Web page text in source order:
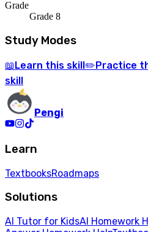
Grade
Grade 8
Study Modes
📖 Learn this skill ✏️ Practice
skill
Pengi
Learn
TextbooksRoadmaps
Solutions
AI Tutor for KidsAI Homework